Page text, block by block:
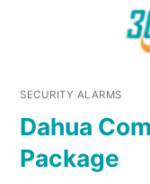
SECURITY ALARMS
Dahua
Package